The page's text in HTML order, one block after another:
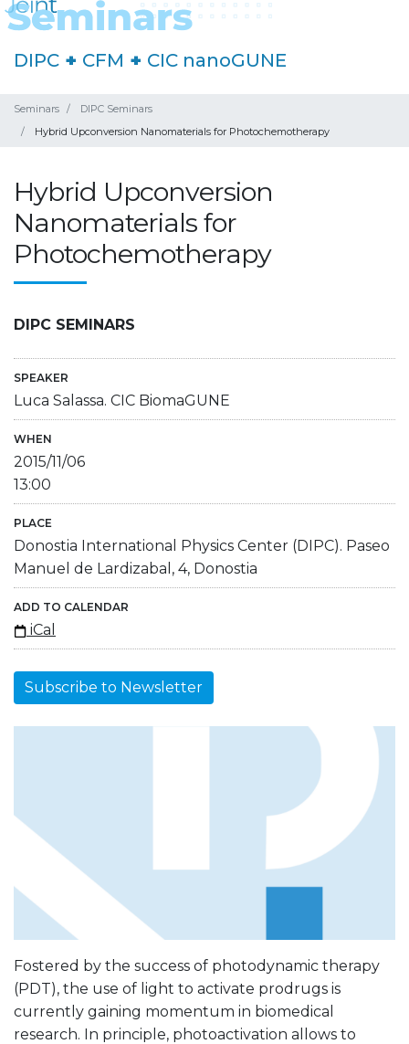
DIPC + CFM + CIC nanoGUNE
Seminars
DIPC Seminars
Hybrid Upconversion Nanomaterials for Photochemotherapy
Hybrid Upconversion
Nanomaterials for
Photochemotherapy
DIPC SEMINARS
SPEAKER
Luca Salassa. CIC BiomaGUNE
WHEN
2015/11/06
13:00
PLACE
Donostia International Physics Center (DIPC). Paseo
Manuel de Lardizabal, 4, Donostia
ADD TO CALENDAR
iCal
Subscribe to Newsletter
Fostered by the success of photodynamic therapy
(PDT), the use of light to activate prodrugs is
currently gaining momentum in biomedical
research. In principle, photoactivation allows to